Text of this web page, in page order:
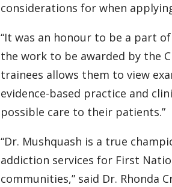
considerations for when
“It was an honour to be a part
the work to be awarded by the
trainees allows them to view
evidence-based practice and
possible care to their patients.”
“Dr. Mushquash is a true
addiction services for First
communities,” said Dr. Rhonda